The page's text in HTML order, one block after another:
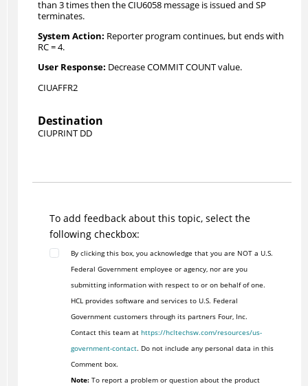
than 3 times then the CIU6058 message is issued and SP
terminates.
Reporter program continues, but ends with
RC = 4.
Decrease COMMIT COUNT value.
CIUAFFR2
Destination
CIUPRINT DD
To add feedback about this topic, select the
following checkbox:
By clicking this box, you acknowledge that you are NOT a U.S.
Federal Government employee or agency, nor are you
submitting information with respect to or on behalf of one.
HCL provides software and services to U.S. Federal
Government customers through its partners Four, Inc.
Contact this team at https://hcltechsw.com/resources/us-
government-contact. Do not include any personal data in this
Comment box.
Note:To report a problem or question about the product